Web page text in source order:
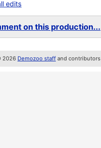
edits
on this production...
2026 Demozoo staff and contributors